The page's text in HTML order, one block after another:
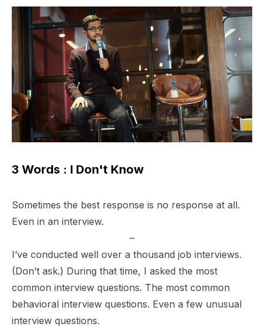
3 Words : I Don't Know
Sometimes the best response is no response at all.
Even in an interview.
–
I’ve conducted well over a thousand job interviews.
(Don’t ask.) During that time, I asked the most
common interview questions. The most common
behavioral interview questions. Even a few unusual
interview questions.